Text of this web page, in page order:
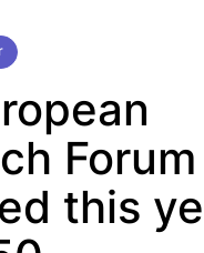
Forum
this